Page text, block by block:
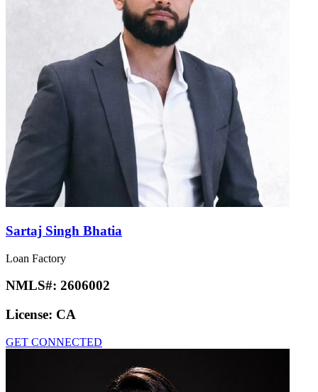
Sartaj Singh Bhatia
Loan Factory
NMLS#: 2606002
License: CA
GET CONNECTED